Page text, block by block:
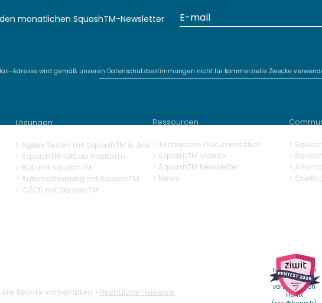
to
Sovereignty,
monatlichen SquashTM-Newsletter
Adresse wird gemäß unseren Datenschutzbestimmungen nicht für kommerzielle Zwecke
Lösungen
> Agiles Testen mit SquashTM & Jira
> SquashTM-GitLab Plattform
> BDD mit SquashTM
> Automatisierung mit SquashTM
> CI/CD mit SquashTM
Ressourcen
> Technische Dokumentation
> SquashTM Videos
> SquashTM Newsletter
> News
>
>
>
>
Weitere
Informationen
erhalten Sie
vom RSSI von
Henix
Rechte vorbehalten. • Rechtliche Hinweise.